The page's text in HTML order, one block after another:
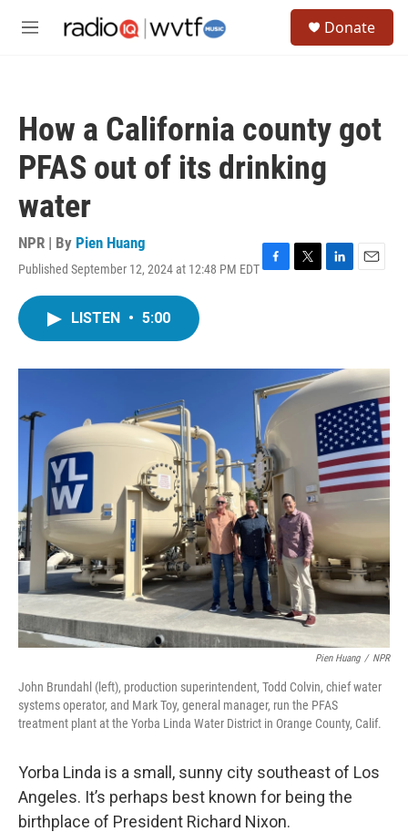
M
Donate
How a California county got
PFAS out of its drinking
water
NPR | By Pien Huang
Published September 12, 2024 at 12:48 PM EDTF
o
k
T
r
L
I
n
E
LISTEN • 5:00
Pien Huang / NPR
John Brundahl (left), production superintendent, Todd Colvin, chief water
systems operator, and Mark Toy, general manager, run the PFAS
treatment plant at the Yorba Linda Water District in Orange County, Calif.
Yorba Linda is a small, sunny city southeast of Los
Angeles. It’s perhaps best known for being the
birthplace of President Richard Nixon.